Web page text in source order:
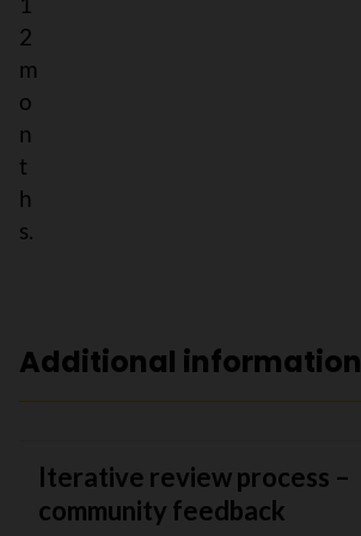
2
m
o
n
t
h
s.
Additional information
Iterative review process –
community feedback